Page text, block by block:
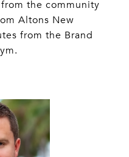
the community
Altons New
from the Brand